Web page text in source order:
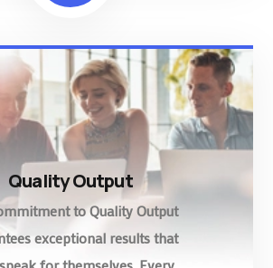
Quality Output
to Quality Output
exceptional results that